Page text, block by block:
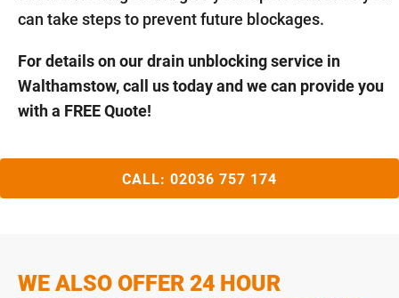
can take steps to prevent future blockages.
For details on our drain unblocking service in
Walthamstow, call us today and we can provide you
with a FREE Quote!
CALL: 02036 757 174
WE ALSO OFFER 24 HOUR